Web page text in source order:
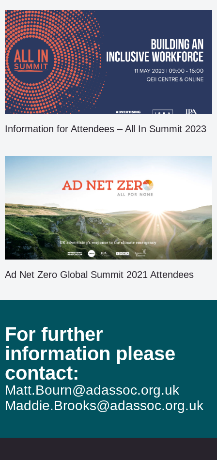
Information for Attendees – All In Summit 2023
Ad Net Zero Global Summit 2021 Attendees
For further
information please
contact:
Matt.Bourn@adassoc.org.uk
Maddie.Brooks@adassoc.org.uk